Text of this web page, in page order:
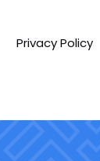
Privacy Policy